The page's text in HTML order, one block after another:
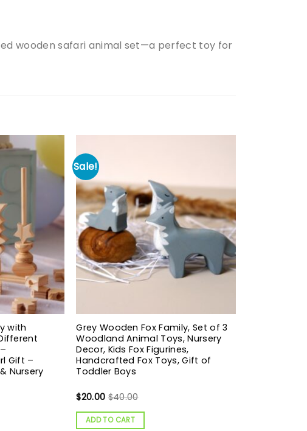
wooden safari animal set—a perfect toy for
with
Gift –
Nursery
Sale!
Grey Wooden Fox Family, Set of 3
Woodland Animal Toys, Nursery
Decor, Kids Fox Figurines,
Handcrafted Fox Toys, Gift of
Toddler Boys
$20.00 $40.00
ADD TO CART